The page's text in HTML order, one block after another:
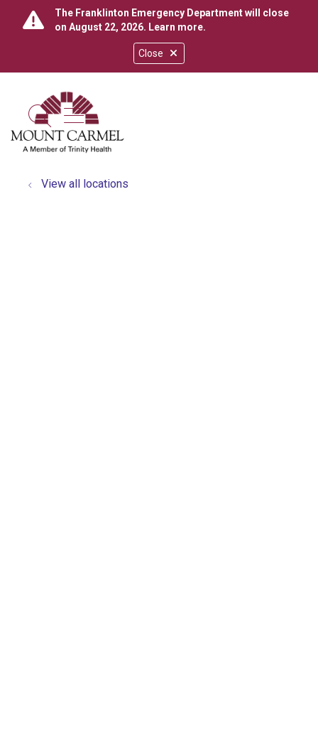
Close
The Franklinton Emergency Department will close
on August 22, 2026. Learn more.
search
show off canvas menu
View all locations